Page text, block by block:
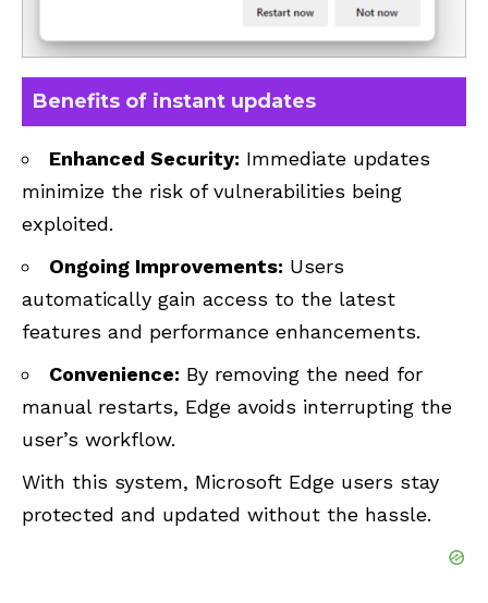
Benefits of instant updates
Enhanced Security: Immediate updates
minimize the risk of vulnerabilities being
exploited.
Ongoing Improvements: Users
automatically gain access to the latest
features and performance enhancements.
Convenience: By removing the need for
manual restarts, Edge avoids interrupting the
user’s workflow.
With this system, Microsoft Edge users stay
protected and updated without the hassle.